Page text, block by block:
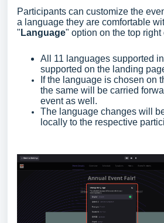
Participants can customize the
a language they are comfortable
" Language" option on the top right
All 11 languages supported
supported on the landing
If the language is chosen on
the same will be carried
event as well.
The language changes will
locally to the respective